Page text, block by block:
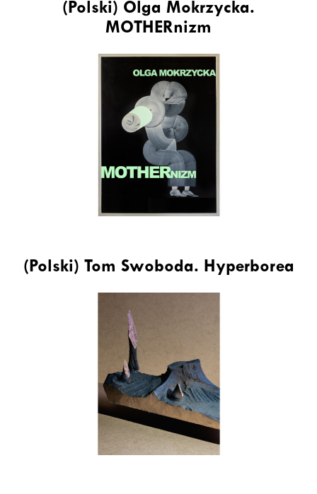
(Polski) Olga Mokrzycka.
MOTHERnizm
(Polski) Tom Swoboda. Hyperborea